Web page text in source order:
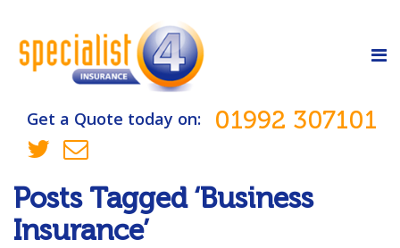
Get a Quote today on: 01992 307101
Posts Tagged ‘Business
Insurance’